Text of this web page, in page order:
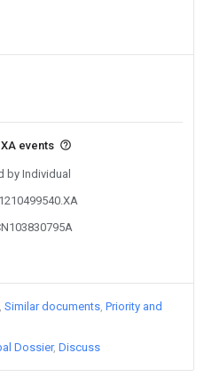
events
by Individual
Similar documents Priority and
Dossier Discuss